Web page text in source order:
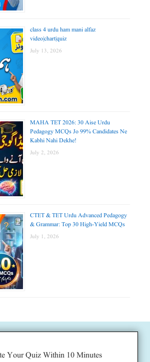
class 4 urdu ham mani alfaz
video|chart|quiz
July 13, 2026
MAHA TET 2026: 30 Aise Urdu
Pedagogy MCQs Jo 99% Candidates Ne
Kabhi Nahi Dekhe!
July 2, 2026
CTET & TET Urdu Advanced Pedagogy
& Grammar: Top 30 High-Yield MCQs
July 1, 2026
Your Quiz Within 10 Minutes